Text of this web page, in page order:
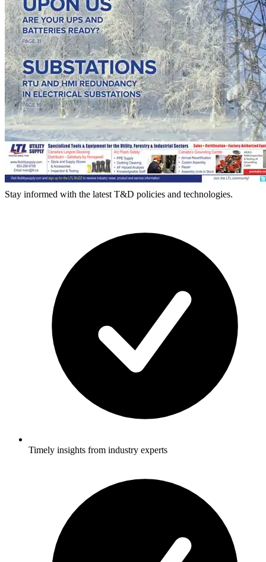
Stay informed with the latest T&D policies and technologies.
Timely insights from industry experts